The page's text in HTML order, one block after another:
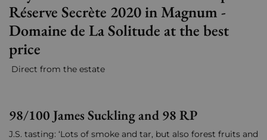
Réserve Secrète 2020 in Magnum -
Domaine de La Solitude at the best
price
Direct from the estate
98/100 James Suckling and 98 RP
J.S. tasting: ‘Lots of smoke and tar, but also forest fruits and